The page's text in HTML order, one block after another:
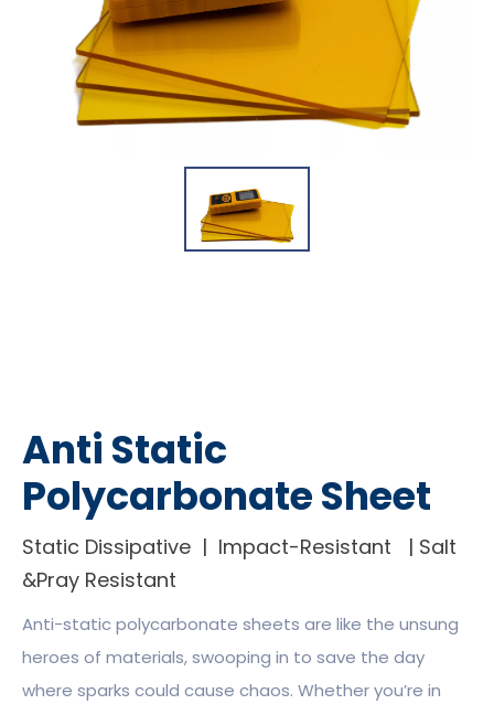
Anti Static
Polycarbonate Sheet
Static Dissipative | Impact-Resistant | Salt
&Pray Resistant
Anti-static polycarbonate sheets are like the unsung
heroes of materials, swooping in to save the day
where sparks could cause chaos. Whether you’re in